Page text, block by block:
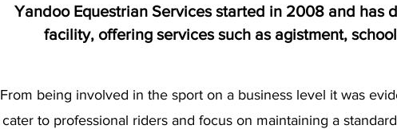
Yandoo Equestrian Services started in 2008 and has
facility, offering services such as agistment,
From being involved in the sport on a business level it was
cater to professional riders and focus on maintaining a